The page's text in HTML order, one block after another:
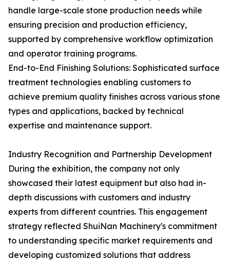
handle large-scale stone production needs while
ensuring precision and production efficiency,
supported by comprehensive workflow optimization
and operator training programs.
End-to-End Finishing Solutions: Sophisticated surface
treatment technologies enabling customers to
achieve premium quality finishes across various stone
types and applications, backed by technical
expertise and maintenance support.
Industry Recognition and Partnership Development
During the exhibition, the company not only
showcased their latest equipment but also had in-
depth discussions with customers and industry
experts from different countries. This engagement
strategy reflected ShuiNan Machinery's commitment
to understanding specific market requirements and
developing customized solutions that address